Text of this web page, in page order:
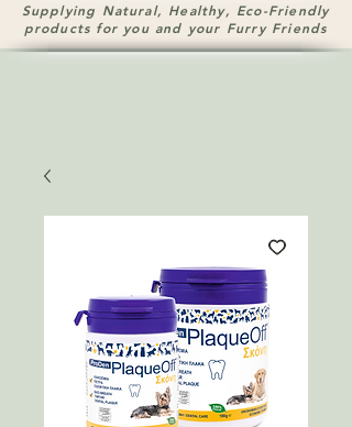
Supplying Natural, Healthy, Eco-Friendly
products for you and your Furry Friends